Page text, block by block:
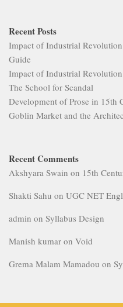
Recent Posts
Impact of Industrial
Guide
Impact of Industrial
The School for Scandal
Development of Prose in 15th
Goblin Market and the
Recent Comments
Akshyara Swain on 15th
Shakti Sahu on UGC NET
admin on Syllabus Design
Manish kumar on Void
Grema Malam Mamadou on